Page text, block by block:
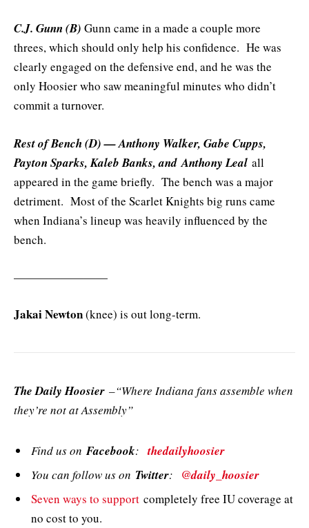
C.J. Gunn (B) Gunn came in a made a couple more
threes, which should only help his confidence. He was
clearly engaged on the defensive end, and he was the
only Hoosier who saw meaningful minutes who didn’t
commit a turnover.
Rest of Bench (D) — Anthony Walker, Gabe Cupps,
Payton Sparks, Kaleb Banks, andAnthony Leal all
appeared in the game briefly. The bench was a major
detriment. Most of the Scarlet Knights big runs came
when Indiana’s lineup was heavily influenced by the
bench.
————————
Jakai Newton(knee) is out long-term.
The Daily Hoosier –“Where Indiana fans assemble when
they’re not at Assembly”
Find us on Facebook:thedailyhoosier
You can follow us on Twitter: @daily_hoosier
Seven ways to support completely free IU coverage at
no cost to you.